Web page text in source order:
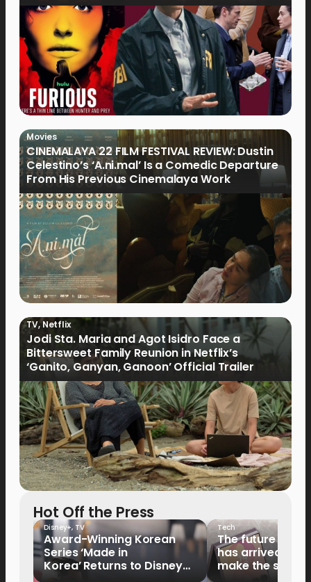
Movies
CINEMALAYA 22 FILM FESTIVAL REVIEW: Dustin
Celestino’s ‘A.ni.mal’ Is a Comedic Departure
From His Previous Cinemalaya Work
TV,Netflix
Jodi Sta. Maria and Agot Isidro Face a
Bittersweet Family Reunion in Netflix’s
‘Ganito, Ganyan, Ganoon’ Official Trailer
Hot Off the Press
Disney+, TV
Award-Winning Korean
Series ‘Made in
Korea’ Returns to Disney+
Tech
The future of
has arrived: It’s
make the